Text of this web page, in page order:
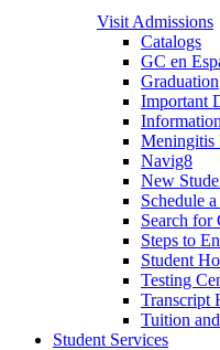
Visit Admissions
Catalogs
GC en
Graduation
Important
Meningitis
Navig8
New
Schedule
Search for
Steps to
Student
Testing
Transcript
Tuition
Student Services